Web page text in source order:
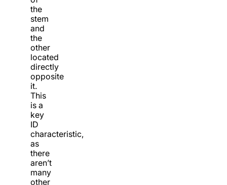
the
stem
and
the
other
located
directly
opposite
it.
This
is a
key
ID
characteristic,
as
there
aren’t
many
other